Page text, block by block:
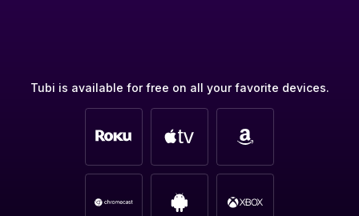
Tubi is available for free on all your favorite devices.